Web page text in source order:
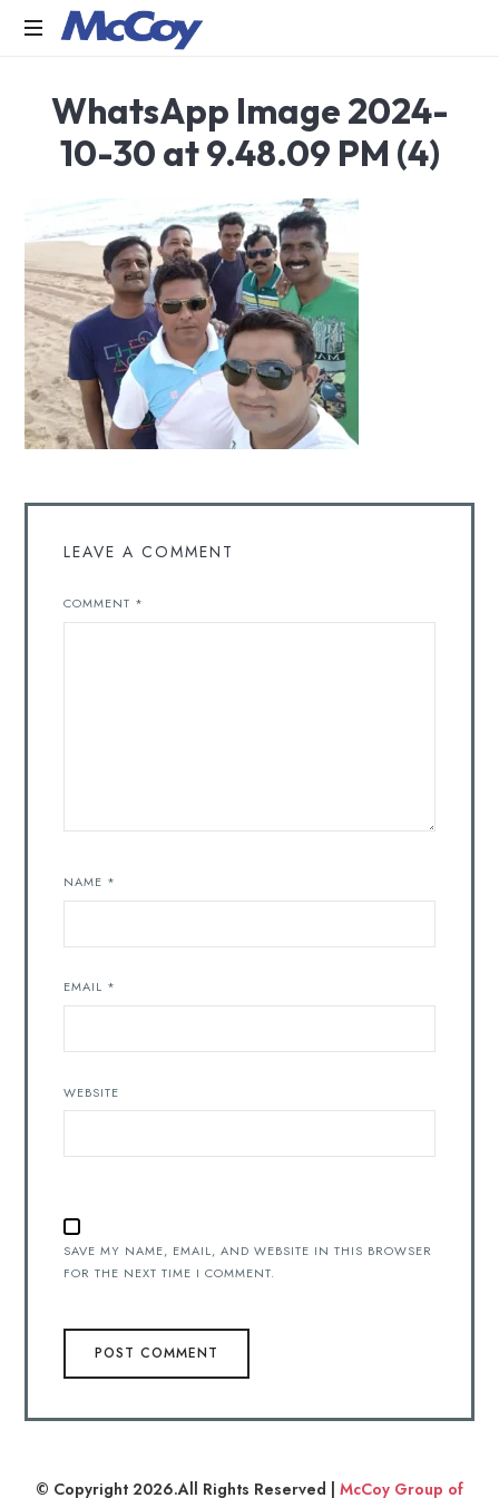
manufacturers
of
Sealants,
Silicone,
Building
Hardware,
Door
&
Window
Hardware,
Fly
Screen
WhatsApp Image 2024-
10-30 at 9.48.09 PM (4)
LEAVE A COMMENT
COMMENT *
NAME *
EMAIL *
WEBSITE
SAVE MY NAME, EMAIL, AND WEBSITE IN THIS BROWSER
FOR THE NEXT TIME I COMMENT.
© Copyright 2026.All Rights Reserved | McCoy Group of